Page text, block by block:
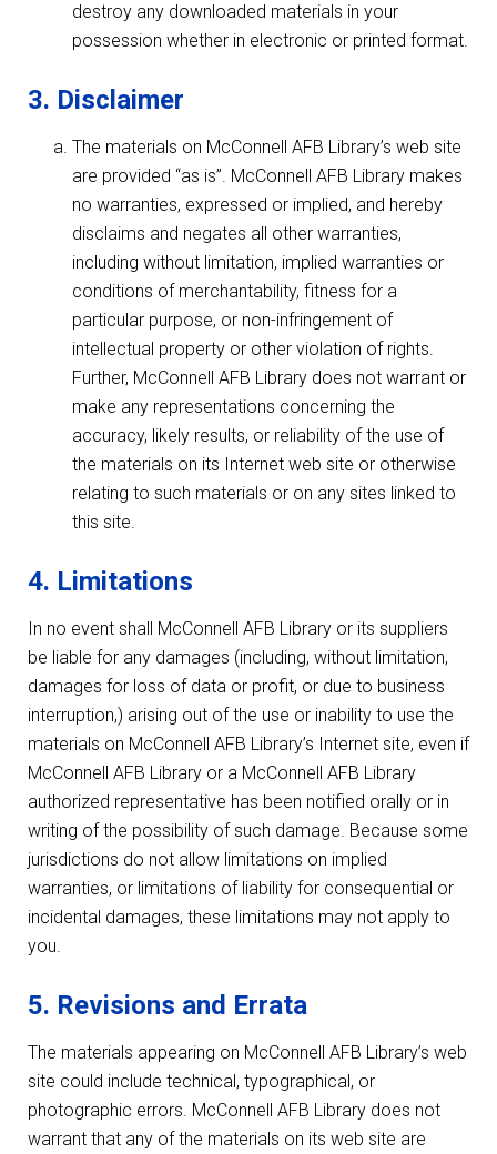
destroy any downloaded materials in your
possession whether in electronic or printed format.
3. Disclaimer
The materials on McConnell AFB Library’s web site
are provided “as is”. McConnell AFB Library makes
no warranties, expressed or implied, and hereby
disclaims and negates all other warranties,
including without limitation, implied warranties or
conditions of merchantability, fitness for a
particular purpose, or non-infringement of
intellectual property or other violation of rights.
Further, McConnell AFB Library does not warrant or
make any representations concerning the
accuracy, likely results, or reliability of the use of
the materials on its Internet web site or otherwise
relating to such materials or on any sites linked to
this site.
4. Limitations
In no event shall McConnell AFB Library or its suppliers
be liable for any damages (including, without limitation,
damages for loss of data or profit, or due to business
interruption,) arising out of the use or inability to use the
materials on McConnell AFB Library’s Internet site, even if
McConnell AFB Library or a McConnell AFB Library
authorized representative has been notified orally or in
writing of the possibility of such damage. Because some
jurisdictions do not allow limitations on implied
warranties, or limitations of liability for consequential or
incidental damages, these limitations may not apply to
you.
5. Revisions and Errata
The materials appearing on McConnell AFB Library’s web
site could include technical, typographical, or
photographic errors. McConnell AFB Library does not
warrant that any of the materials on its web site are